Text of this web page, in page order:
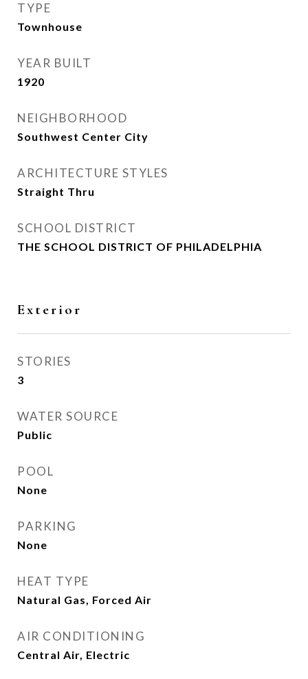
TYPE
Townhouse
YEAR BUILT
1920
NEIGHBORHOOD
Southwest Center City
ARCHITECTURE STYLES
Straight Thru
SCHOOL DISTRICT
THE SCHOOL DISTRICT OF PHILADELPHIA
Exterior
STORIES
3
WATER SOURCE
Public
POOL
None
PARKING
None
HEAT TYPE
Natural Gas, Forced Air
AIR CONDITIONING
Central Air, Electric